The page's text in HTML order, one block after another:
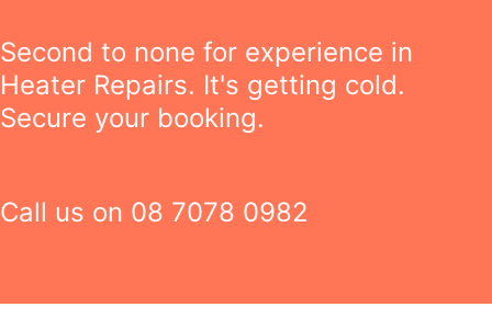
Second to none for experience in
Heater Repairs. It's getting cold.
Secure your booking.
Call us on 08 7078 0982